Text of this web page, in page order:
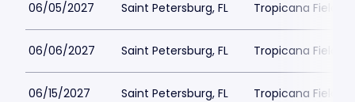
06/05/2027 Saint Petersburg, FL Tropicana Field
06/06/2027 Saint Petersburg, FL Tropicana Field
06/15/2027 Saint Petersburg, FL Tropicana Field